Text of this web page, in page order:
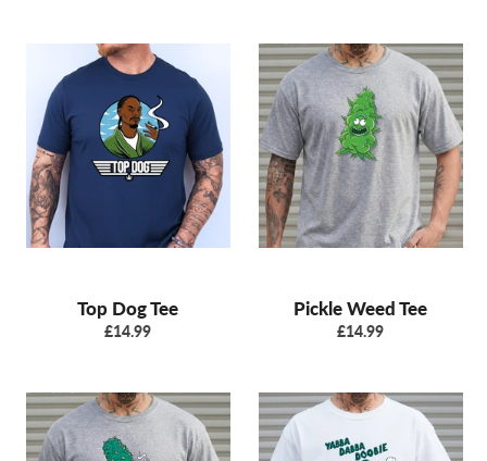
Top Dog Tee
Regular
£14.99
Pickle Weed Tee
Regular
£14.99